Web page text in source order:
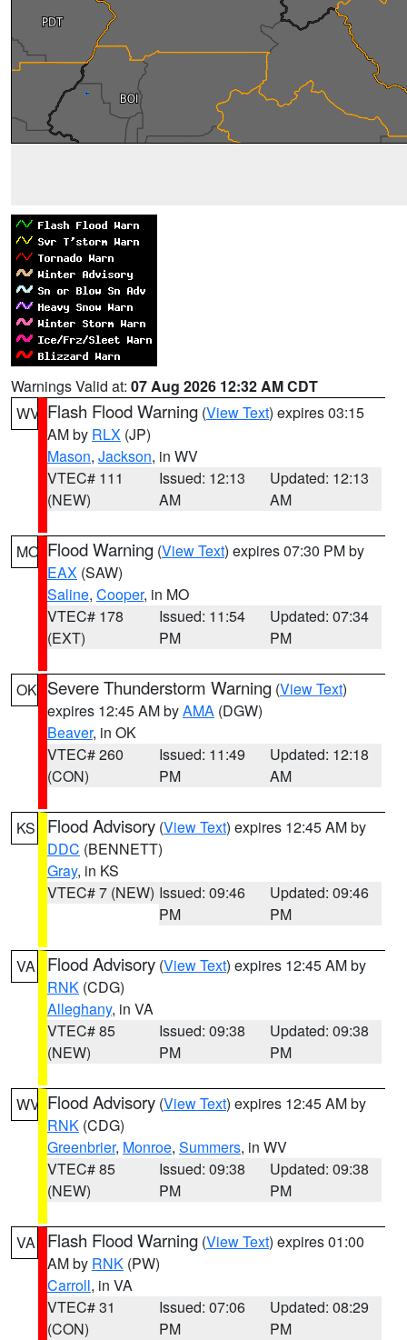
Warnings Valid at: 07 Aug 2026 12:32 AM CDT
WV Flash Flood Warning (View Text) expires 03:15
AM by RLX (JP)
Mason, Jackson, in WV
VTEC# 111
(NEW)
Issued: 12:13
AM
Updated: 12:13
AM
MO Flood Warning (View Text) expires 07:30 PM by
EAX (SAW)
Saline, Cooper, in MO
VTEC# 178
(EXT)
Issued: 11:54
PM
Updated: 07:34
PM
OK Severe Thunderstorm Warning (View Text)
expires 12:45 AM byAMA (DGW)
Beaver, in OK
VTEC# 260
(CON)
Issued: 11:49
PM
Updated: 12:18
AM
KS Flood Advisory (View Text) expires 12:45 AM by
DDC (BENNETT)
Gray, in KS
VTEC# 7 (NEW) Issued: 09:46
PM
Updated: 09:46
PM
VA Flood Advisory (View Text) expires 12:45 AM by
RNK (CDG)
Alleghany, in VA
VTEC# 85
(NEW)
Issued: 09:38
PM
Updated: 09:38
PM
WV Flood Advisory (View Text) expires 12:45 AM by
RNK (CDG)
Greenbrier, Monroe, Summers, in WV
VTEC# 85
(NEW)
Issued: 09:38
PM
Updated: 09:38
PM
VA Flash Flood Warning (View Text) expires 01:00
AM by RNK (PW)
Carroll, in VA
VTEC# 31
(CON)
Issued: 07:06
PM
Updated: 08:29
PM